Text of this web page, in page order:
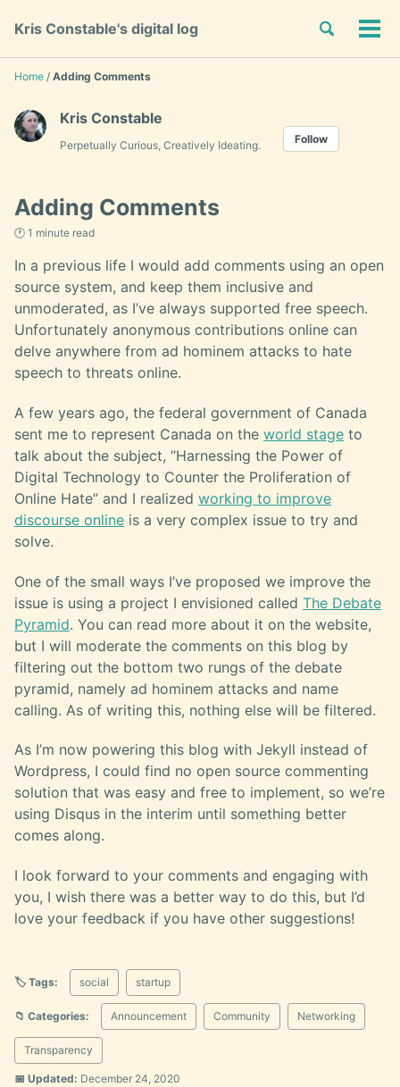
links
primary
navigation
content
footer
Kris Constable's digital log
Toggle
Home / Adding Comments
Kris Constable
Perpetually Curious, Creatively Ideating. Follow
Adding Comments
🕐 1 minute read
In a previous life I would add comments using an open
source system, and keep them inclusive and
unmoderated, as I’ve always supported free speech.
Unfortunately anonymous contributions online can
delve anywhere from ad hominem attacks to hate
speech to threats online.
A few years ago, the federal government of Canada
sent me to represent Canada on the world stage to
talk about the subject, “Harnessing the Power of
Digital Technology to Counter the Proliferation of
Online Hate” and I realized working to improve
discourse online is a very complex issue to try and
solve.
One of the small ways I’ve proposed we improve the
issue is using a project I envisioned called The Debate
Pyramid. You can read more about it on the website,
but I will moderate the comments on this blog by
filtering out the bottom two rungs of the debate
pyramid, namely ad hominem attacks and name
calling. As of writing this, nothing else will be filtered.
As I’m now powering this blog with Jekyll instead of
Wordpress, I could find no open source commenting
solution that was easy and free to implement, so we’re
using Disqus in the interim until something better
comes along.
I look forward to your comments and engaging with
you, I wish there was a better way to do this, but I’d
love your feedback if you have other suggestions!
🏷️ Tags: social startup
📁 Categories: Announcement Community Networking
Transparency
📅 Updated: December 24, 2020